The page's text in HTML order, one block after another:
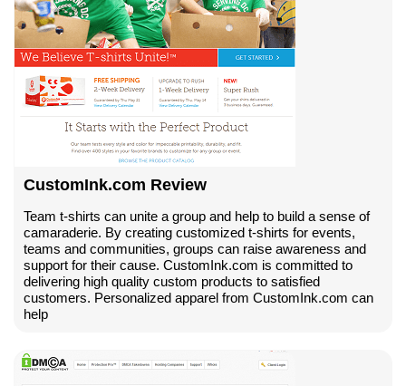
CustomInk.com Review
Team t-shirts can unite a group and help to build a sense of
camaraderie. By creating customized t-shirts for events,
teams and communities, groups can raise awareness and
support for their cause. CustomInk.com is committed to
delivering high quality custom products to satisfied
customers. Personalized apparel from CustomInk.com can
help